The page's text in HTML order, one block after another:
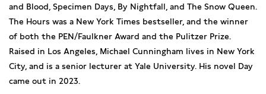
and Blood, Specimen Days, By Nightfall, and The Snow Queen.
The Hours was a New York Times bestseller, and the winner
of both the PEN/Faulkner Award and the Pulitzer Prize.
Raised in Los Angeles, Michael Cunningham lives in New York
City, and is a senior lecturer at Yale University. His novel Day
came out in 2023.